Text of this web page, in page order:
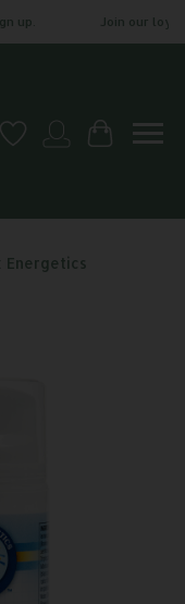
up. Join our
Wish ListMy account
Cart
Energetics